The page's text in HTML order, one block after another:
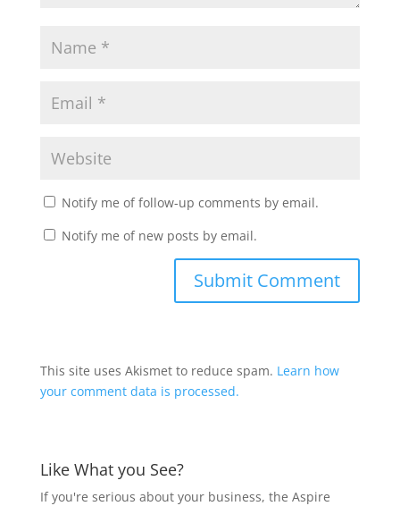
Notify me of follow-up comments by email.
Notify me of new posts by email.
This site uses Akismet to reduce spam. Learn how
your comment data is processed.
Like What you See?
If you're serious about your business, the Aspire